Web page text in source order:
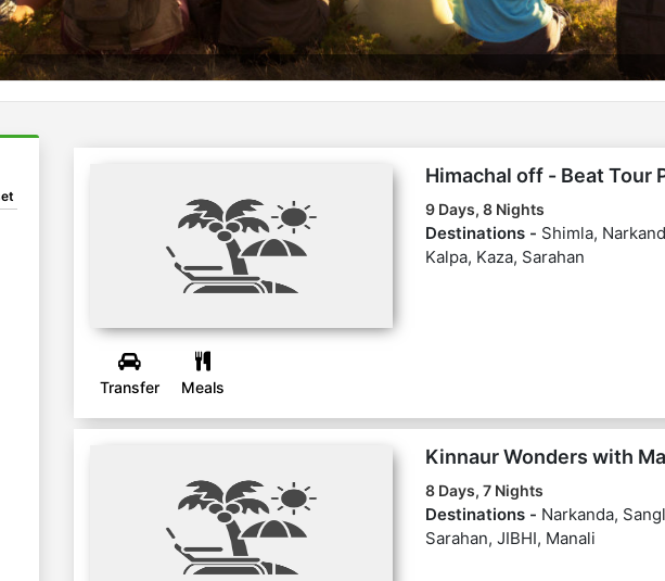
Himachal off - Beat Tour
9 Days, 8 Nights
Destinations - Shimla,
Kalpa, Kaza, Sarahan
Transfer Meals
Kinnaur Wonders with
8 Days, 7 Nights
Destinations - Narkanda,
Sarahan, JIBHI, Manali